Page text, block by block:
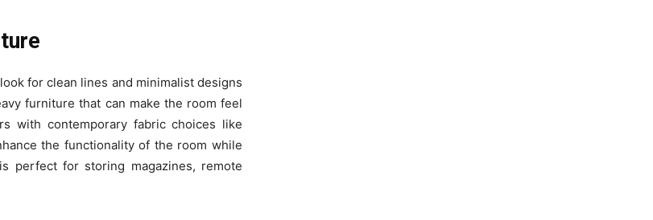
for clean lines and minimalist designs
furniture that can make the room feel
with contemporary fabric choices like
the functionality of the room while
perfect for storing magazines, remote